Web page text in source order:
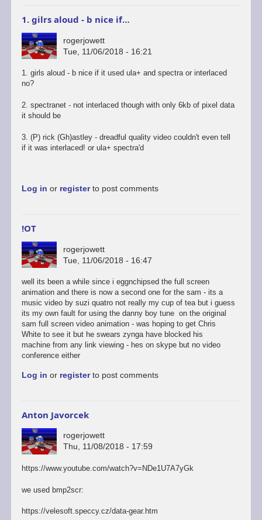
1. gilrs aloud - b nice if…
rogerjowett
Tue, 11/06/2018 - 16:21
1. girls aloud - b nice if it used ula+ and spectra or interlaced
no?
2. spectranet - not interlaced though with only 6kb of pixel data
it should be
3. (P) rick (Gh)astley - dreadful quality video couldn't even tell
if it was interlaced! or ula+ spectra'd
Log in or registerto post comments
!OT
rogerjowett
Tue, 11/06/2018 - 16:47
well its been a while since i eggnchipsed the full screen
animation and there is now a second one for the sam - its a
music video by suzi quatro not really my cup of tea but i guess
its my own fault for using the danny boy tune on the original
sam full screen video animation - was hoping to get Chris
White to see it but he swears zynga have blocked his
machine from any link viewing - hes on skype but no video
conference either
Log in or registerto post comments
Anton Javorcek
rogerjowett
Thu, 11/08/2018 - 17:59
https://www.youtube.com/watch?v=NDe1U7A7yGk
we used bmp2scr:
https://velesoft.speccy.cz/data-gear.htm